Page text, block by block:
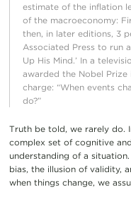
estimate of the inflation
of the macroeconomy:
then, in later editions, 3
Associated Press to run
Up His Mind.’ In a
awarded the Nobel
charge: “When events
do?”
Truth be told, we rarely do.
complex set of cognitive
understanding of a
bias, the illusion of validity,
when things change, we